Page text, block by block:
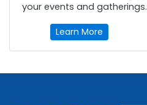
your events and gatherings.
Learn More